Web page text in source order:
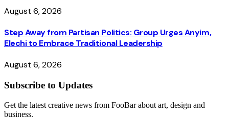
August 6, 2026
Step Away from Partisan Politics: Group Urges Anyim,
Elechi to Embrace Traditional Leadership
August 6, 2026
Subscribe to Updates
Get the latest creative news from FooBar about art, design and
business.